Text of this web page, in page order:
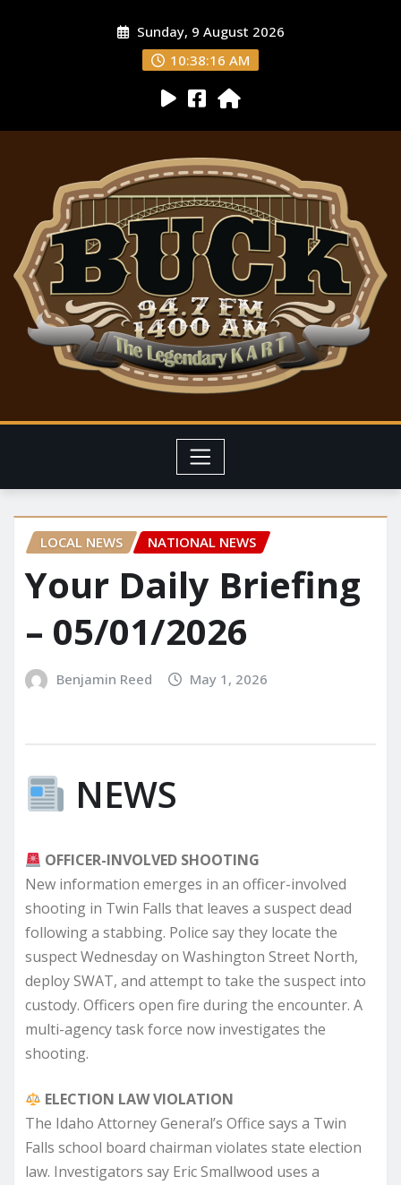
Sunday, 9 August 2026
10:38:17 AM
LOCAL NEWS NATIONAL NEWS
Your Daily Briefing
– 05/01/2026
Benjamin Reed May 1, 2026
NEWS
OFFICER-INVOLVED SHOOTING
New information emerges in an officer-involved
shooting in Twin Falls that leaves a suspect dead
following a stabbing. Police say they locate the
suspect Wednesday on Washington Street North,
deploy SWAT, and attempt to take the suspect into
custody. Officers open fire during the encounter. A
multi-agency task force now investigates the
shooting.
ELECTION LAW VIOLATION
The Idaho Attorney General’s Office says a Twin
Falls school board chairman violates state election
law. Investigators say Eric Smallwood uses a